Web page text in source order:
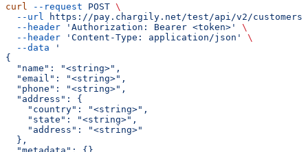
curl --request POST \
  --url
https://pay.chargily.net/test/api/v2/
  --header
'Authorization: Bearer <token>'
\
  --header
'Content-Type: application/json'
\
  --data
'
{
  "name": "<string>",
  "email": "<string>",
  "phone": "<string>",
  "address": {
    "country": "<string>",
    "state": "<string>",
    "address": "<string>"
  },